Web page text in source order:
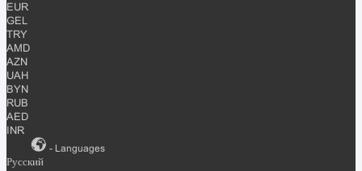
EUR
GEL
TRY
AMD
AZN
UAH
BYN
RUB
AED
INR
- Languages
Русский